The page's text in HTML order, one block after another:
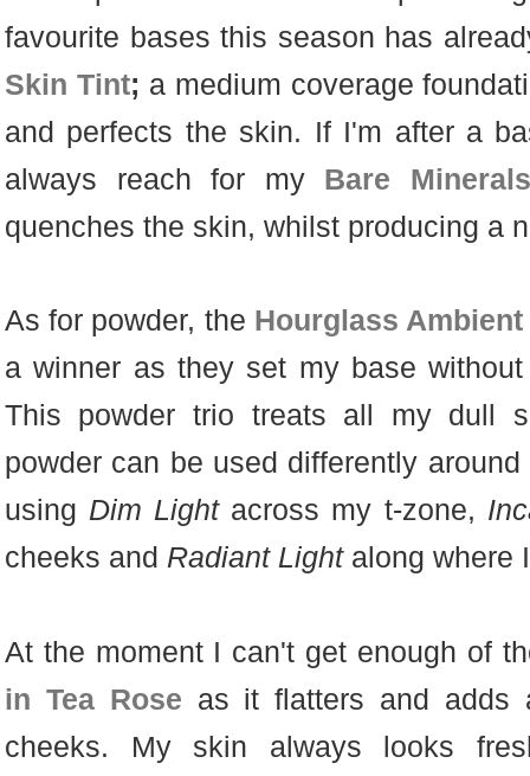
favourite bases this season has
Skin Tint; a medium coverage
and perfects the skin. If I'm after a
always reach for my Bare
quenches the skin, whilst producing a
As for powder, the Hourglass
a winner as they set my base
This powder trio treats all my dull
powder can be used differently
using Dim Lightacross my t-zone,
cheeks and Radiant Light along where
At the moment I can't get enough of
in Tea Rose as it flatters and adds
cheeks. My skin always looks